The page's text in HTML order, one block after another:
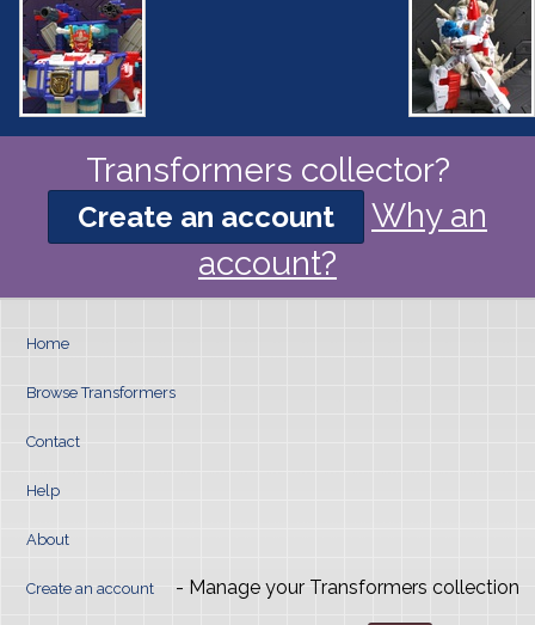
Transformers collector?
Create an account
Why an
account?
Home
Browse Transformers
Contact
Help
About
Create an account - Manage your Transformers collection